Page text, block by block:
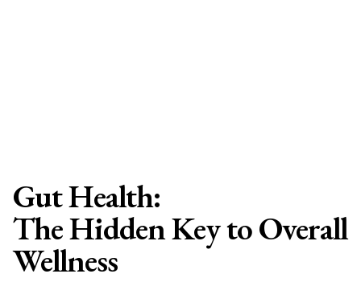
Gut Health:
The Hidden Key to Overall
Wellness